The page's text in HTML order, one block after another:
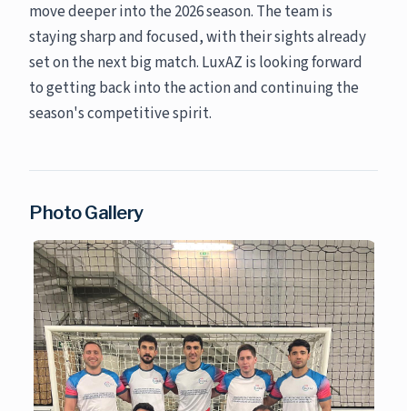
move deeper into the 2026 season. The team is
staying sharp and focused, with their sights already
set on the next big match. LuxAZ is looking forward
to getting back into the action and continuing the
season's competitive spirit.
Photo Gallery